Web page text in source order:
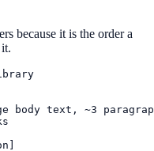
because it is the order a
body text, ~3